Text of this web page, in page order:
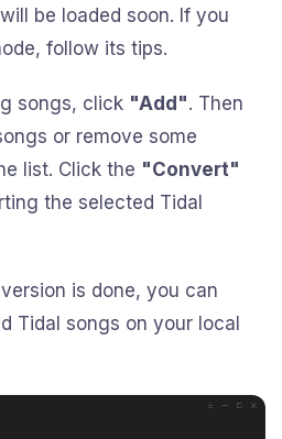
be loaded soon. If you
follow its tips.
songs, click "Add". Then
or remove some
list. Click the "Convert"
the selected Tidal
is done, you can
Tidal songs on your local